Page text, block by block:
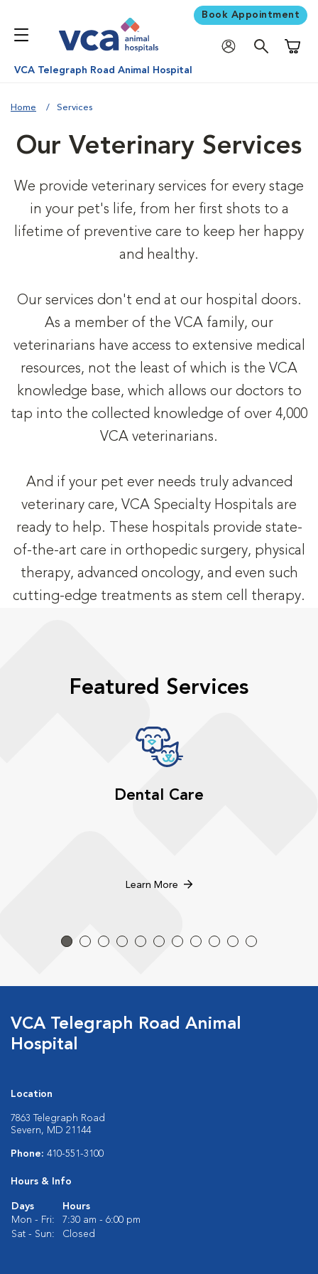
Book Appointment
VCA Telegraph Road Animal Hospital
Home Services
Our Veterinary Services
We provide veterinary services for every stage
in your pet's life, from her first shots to a
lifetime of preventive care to keep her happy
and healthy.
Our services don't end at our hospital doors.
As a member of the VCA family, our
veterinarians have access to extensive medical
resources, not the least of which is the VCA
knowledge base, which allows our doctors to
tap into the collected knowledge of over 4,000
VCA veterinarians.
And if your pet ever needs truly advanced
veterinary care, VCA Specialty Hospitals are
ready to help. These hospitals provide state-
of-the-art care in orthopedic surgery, physical
therapy, advanced oncology, and even such
cutting-edge treatments as stem cell therapy.
Featured Services
Dental Care
Learn More
VCA Telegraph Road Animal
Hospital
Location
7863 Telegraph Road
Severn, MD 21144
Phone: 410-551-3100
Hours & Info
Days
Hours
Mon - Fri:
7:30 am - 6:00 pm
Sat - Sun:
Closed